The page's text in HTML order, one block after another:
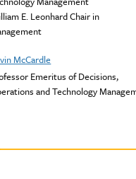
E. Leonhard Chair in
McCardle
Emeritus of Decisions,
and Technology